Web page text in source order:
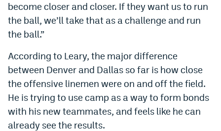
Magazine
MHS iOS app
MHSAndroid app
Facebook
Twitter
become closer and closer. If they want us to run
the ball, we’ll take that as a challenge and run
the ball.”
According to Leary, the major difference
between Denver and Dallas so far is how close
the offensive linemen were on and off the field.
He is trying to use camp as a way to form bonds
with his new teammates, and feels like he can
already see the results.